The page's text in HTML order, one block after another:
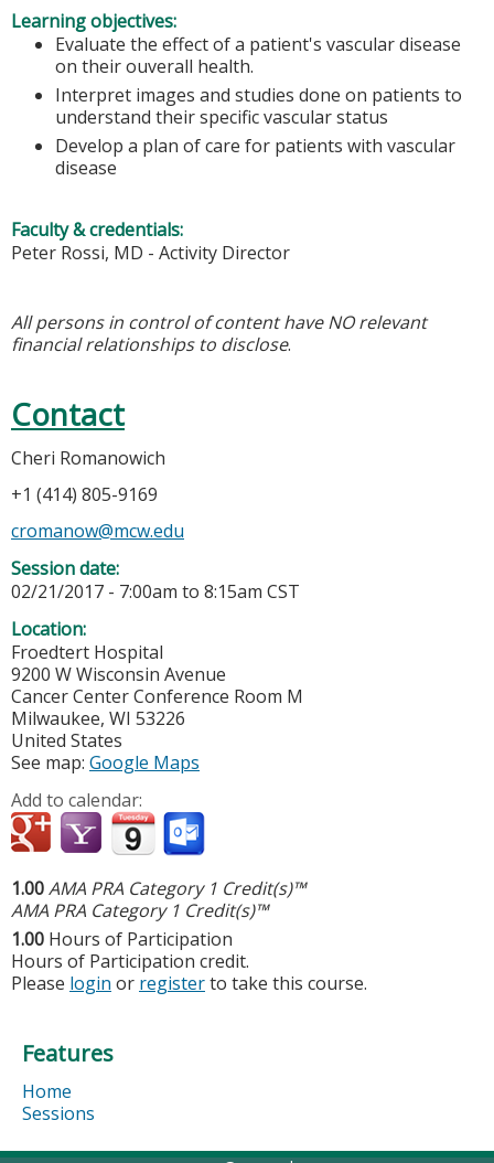
Learning objectives:
Evaluate the effect of a patient's vascular disease
on their ouverall health.
Interpret images and studies done on patients to
understand their specific vascular status
Develop a plan of care for patients with vascular
disease
Faculty & credentials:
Peter Rossi, MD - Activity Director
All persons in control of content have NO relevant
financial relationships to disclose.
Contact
Cheri Romanowich
+1 (414) 805-9169
cromanow@mcw.edu
Session date:
02/21/2017 - 7:00am to 8:15am CST
Location:
Froedtert Hospital
9200 W Wisconsin Avenue
Cancer Center Conference Room M
Milwaukee, WI 53226
United States
See map: Google Maps
Add to calendar:
1.00AMA PRA Category 1 Credit(s)™
AMA PRA Category 1 Credit(s)™
1.00 Hours of Participation
Hours of Participation credit.
Please login or registerto take this course.
Features
Home
Sessions